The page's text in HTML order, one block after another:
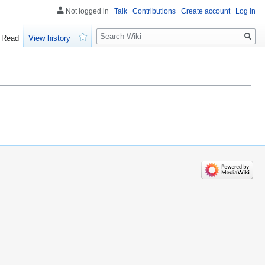
Not logged in Talk Contributions Create account Log in
Read
View history
Search